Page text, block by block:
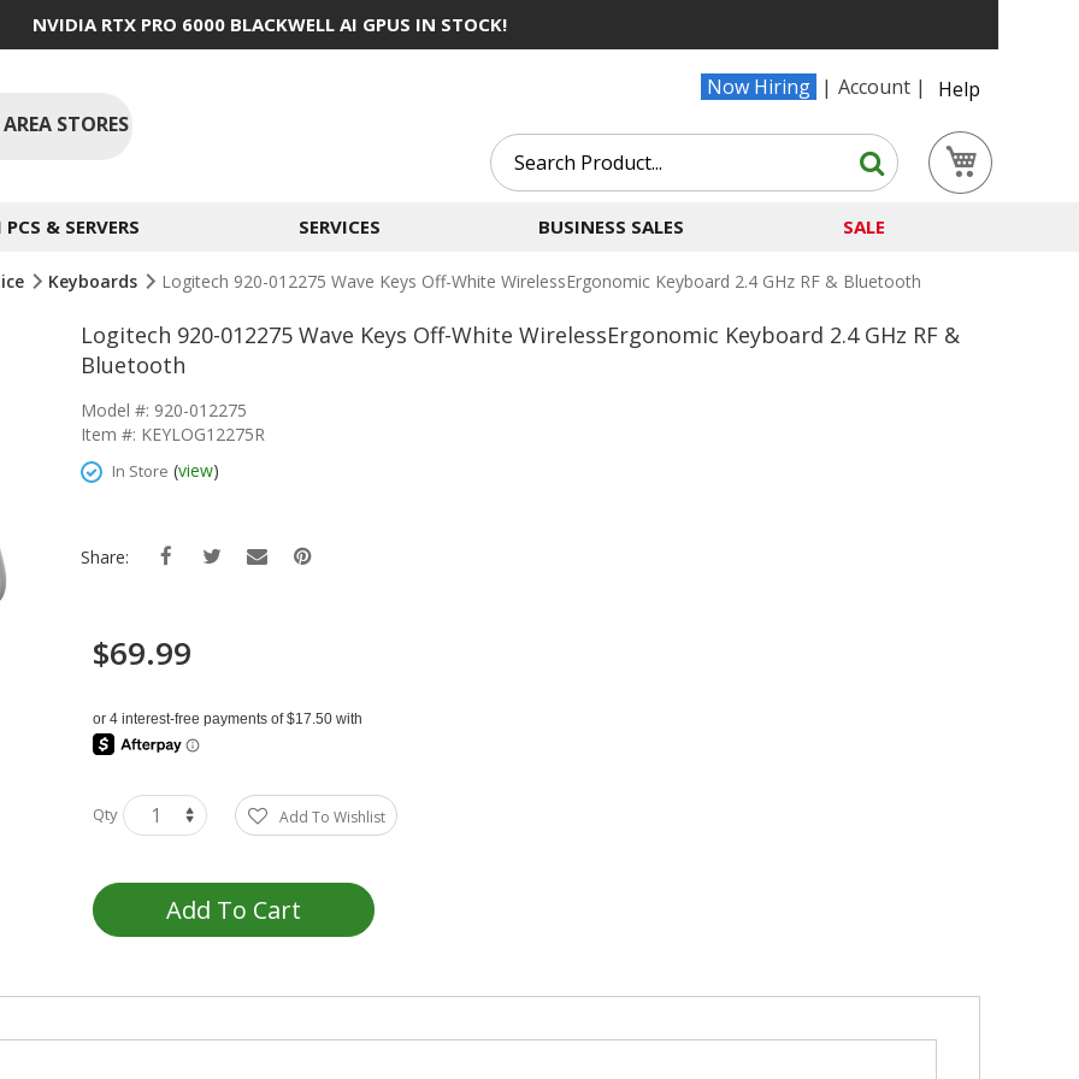
NVIDIA RTX PRO 6000 BLACKWELL AI GPUS IN STOCK!
Now Hiring Account
Help
STORES
Search
Search
& SERVERS SERVICES BUSINESS SALES SALE
Keyboards Logitech 920-012275 Wave Keys Off-White WirelessErgonomic Keyboard 2.4 GHz RF & Bluetooth
Logitech 920-012275 Wave Keys Off-White WirelessErgonomic Keyboard 2.4 GHz RF &
Bluetooth
Model #: 920-012275
Item #: KEYLOG12275R
In Store (view)
Share:
$69.99
Qty Add To Wishlist
Add To Cart